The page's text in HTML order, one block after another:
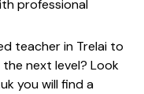
professional
teacher in Trelai to
next level? Look
you will find a